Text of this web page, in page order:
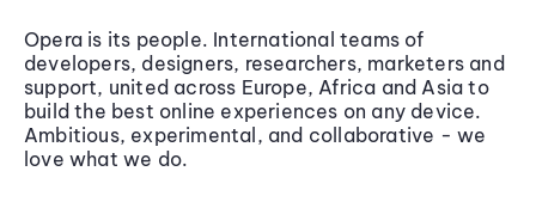
Opera is its people. International teams of
developers, designers, researchers, marketers and
support, united across Europe, Africa and Asia to
build the best online experiences on any device.
Ambitious, experimental, and collaborative - we
love what we do.